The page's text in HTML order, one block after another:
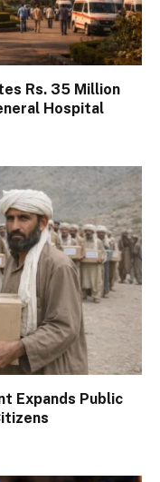
Rs. 35 Million
Hospital
Expands Public